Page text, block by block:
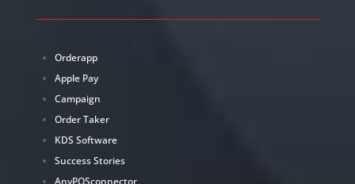
Orderapp
Apple Pay
Campaign
Order Taker
KDS Software
Success Stories
AnyPOSconnector